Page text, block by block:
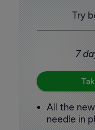
Try
7
All the
needle in